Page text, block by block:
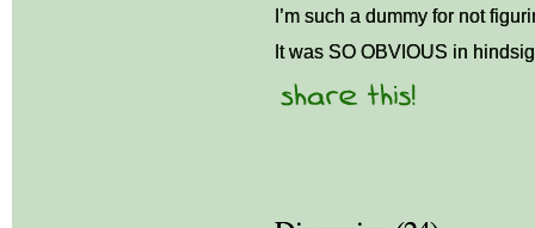
I’m such a dummy for not
It was SO OBVIOUS in